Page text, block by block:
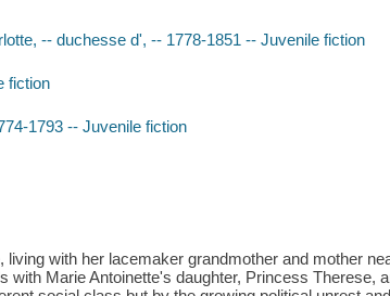
-- duchesse d', -- 1778-1851 -- Juvenile fiction
fiction
1793 -- Juvenile fiction
living with her lacemaker grandmother and mother
with Marie Antoinette's daughter, Princess Therese,